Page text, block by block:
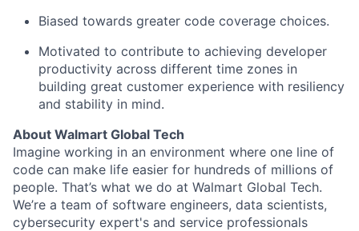
Biased towards greater code coverage choices.
Motivated to contribute to achieving developer
productivity across different time zones in
building great customer experience with resiliency
and stability in mind.
About Walmart Global Tech
Imagine working in an environment where one line of
code can make life easier for hundreds of millions of
people. That’s what we do at Walmart Global Tech.
We’re a team of software engineers, data scientists,
cybersecurity expert's and service professionals